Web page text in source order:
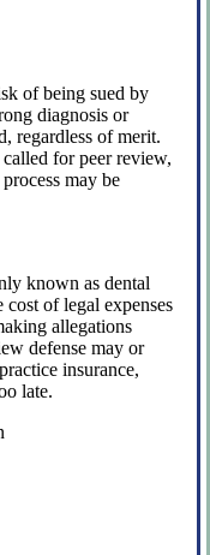
of being sued by
diagnosis or
regardless of merit.
for peer review,
may be
known as dental
of legal expenses
allegations
defense may or
insurance,
late.